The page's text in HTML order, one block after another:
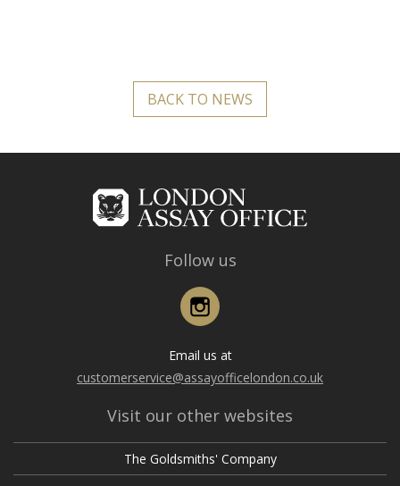
BACK TO NEWS
Follow us
Email us at
customerservice@assayofficelondon.co.uk
Visit our other websites
The Goldsmiths' Company